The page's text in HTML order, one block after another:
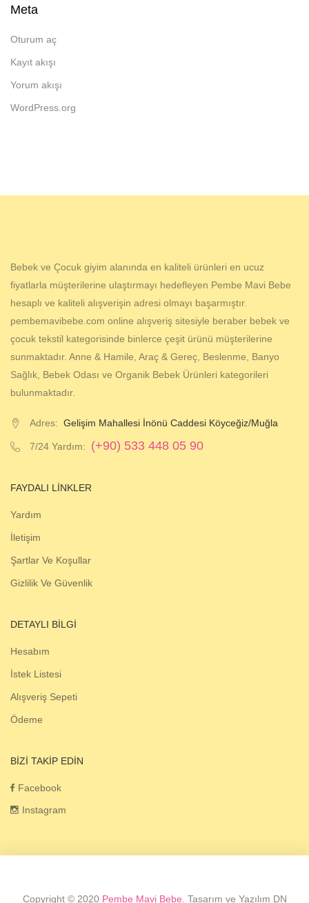
Meta
Oturum aç
Kayıt akışı
Yorum akışı
WordPress.org
Bebek ve Çocuk giyim alanında en kaliteli ürünleri en ucuz
fiyatlarla müşterilerine ulaştırmayı hedefleyen Pembe Mavi Bebe
hesaplı ve kaliteli alışverişin adresi olmayı başarmıştır.
pembemavibebe.com online alışveriş sitesiyle beraber bebek ve
çocuk tekstil kategorisinde binlerce çeşit ürünü müşterilerine
sunmaktadır. Anne & Hamile, Araç & Gereç, Beslenme, Banyo
Sağlık, Bebek Odası ve Organik Bebek Ürünleri kategorileri
bulunmaktadır.
Adres: Gelişim Mahallesi İnönü Caddesi Köyceğiz/Muğla
7/24 Yardım: (+90) 533 448 05 90
FAYDALI LINKLER
Yardım
İletişim
Şartlar Ve Koşullar
Gizlilik Ve Güvenlik
DETAYLI BILGI
Hesabım
İstek Listesi
Alışveriş Sepeti
Ödeme
BIZI TAKIP EDIN
Facebook
Instagram
Copyright © 2020 Pembe Mavi Bebe. Tasarım ve Yazılım DN